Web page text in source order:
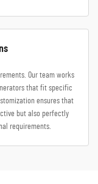
Our team works
that fit specific
ensures that
but also perfectly
requirements.